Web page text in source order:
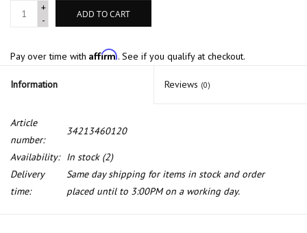
+
-
ADD TO CART
Pay over time with Affirm. See if you qualify at checkout.
Information Reviews (0)
Article
number:
34213460120
Availability: In stock(2)
Delivery
time:
Same day shipping for items in stock and order
placed until to 3:00PM on a working day.